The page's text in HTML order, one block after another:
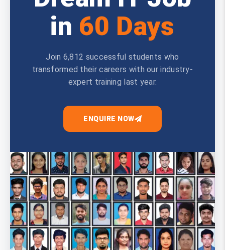
in 60 Days
Join 6,812 successful students who
transformed their careers with our industry-
expert training last year.
ENQUIRE NOW